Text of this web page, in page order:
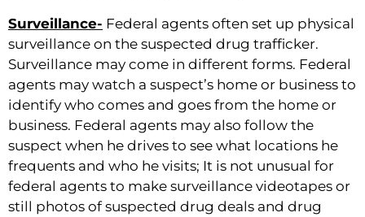
Surveillance- Federal agents often set up physical
surveillance on the suspected drug trafficker.
Surveillance may come in different forms. Federal
agents may watch a suspect’s home or business to
identify who comes and goes from the home or
business. Federal agents may also follow the
suspect when he drives to see what locations he
frequents and who he visits; It is not unusual for
federal agents to make surveillance videotapes or
still photos of suspected drug deals and drug